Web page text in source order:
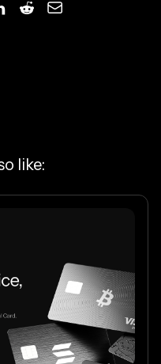
like: